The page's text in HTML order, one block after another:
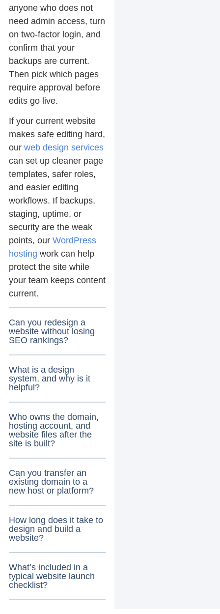
anyone who does not
need admin access, turn
on two-factor login, and
confirm that your
backups are current.
Then pick which pages
require approval before
edits go live.
If your current website
makes safe editing hard,
our web design services
can set up cleaner page
templates, safer roles,
and easier editing
workflows. If backups,
staging, uptime, or
security are the weak
points, our WordPress
hosting work can help
protect the site while
your team keeps content
current.
Can you redesign a
website without losing
SEO rankings?
What is a design
system, and why is it
helpful?
Who owns the domain,
hosting account, and
website files after the
site is built?
Can you transfer an
existing domain to a
new host or platform?
How long does it take to
design and build a
website?
What’s included in a
typical website launch
checklist?